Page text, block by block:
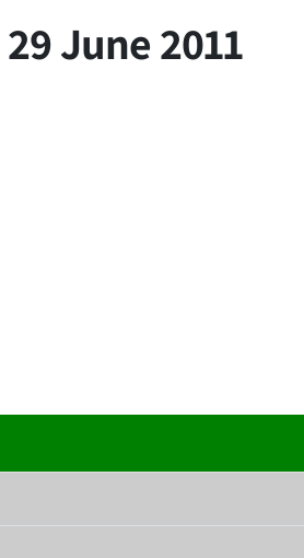
29 June 2011